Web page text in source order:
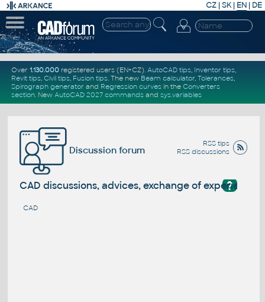
CZ | SK| EN | DE
Over 1.130.000registered users (EN+CZ). AutoCAD tips, Inventor tips,
Revit tips, Civil tips, Fusion tips. The new Beam calculator, Tolerances,
Spirograph generator and Regression curvesin the Converters
section. New AutoCAD 2027 commandsand sys.variables
RSS tips
RSS discussions
Discussion forum
?
CAD discussions, advices, exchange of experience
CAD